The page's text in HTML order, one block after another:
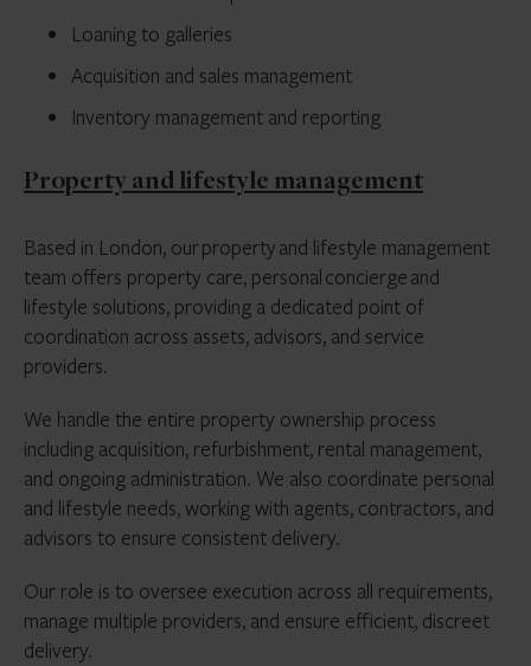
Loaning to galleries
Acquisition and sales management
Inventory management and reporting
Property and lifestyle management
Based in London, our property and lifestyle management
team offers property care, personal concierge and
lifestyle solutions, providing a dedicated point of
coordination across assets, advisors, and service
providers.
We handle the entire property ownership process
including acquisition, refurbishment, rental management,
and ongoing administration. We also coordinate personal
and lifestyle needs, working with agents, contractors, and
advisors to ensure consistent delivery.
Our role is to oversee execution across all requirements,
manage multiple providers, and ensure efficient, discreet
delivery.